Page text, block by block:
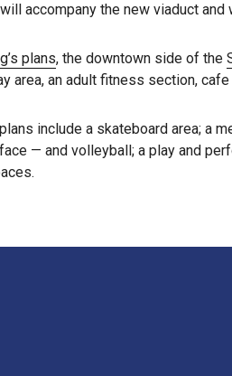
accompany the new viaduct
plans, the downtown side of the
area, an adult fitness section,
include a skateboard area;
— and volleyball; a play and